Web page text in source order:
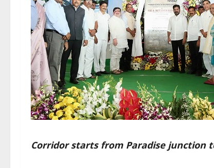
Corridor starts from Paradise junction